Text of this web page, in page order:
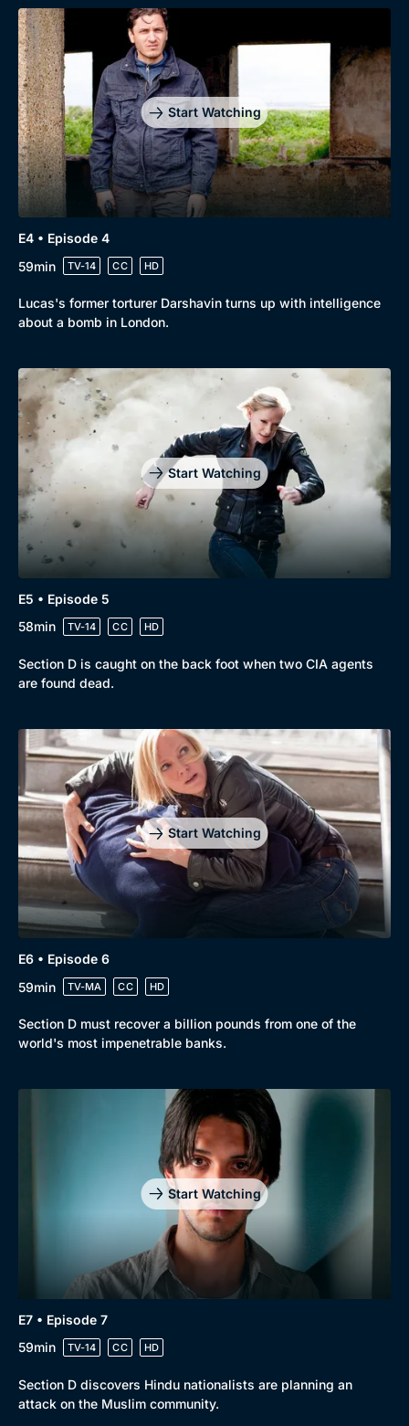
Genre
Drama
Mystery
Comedy
Docs & Lifestyle
Collection
BritBox Original
Brit Flicks
Best of the Decades
Coming Soon
Start Watching
E4 • Episode 4
59min
TV-14 CC HD
Lucas's former torturer Darshavin turns up with intelligence
about a bomb in London.
Start Watching
E5 • Episode 5
58min
TV-14 CC HD
Section D is caught on the back foot when two CIA agents
are found dead.
Start Watching
E6 • Episode 6
59min
TV-MA CC HD
Section D must recover a billion pounds from one of the
world's most impenetrable banks.
Start Watching
E7 • Episode 7
59min
TV-14 CC HD
Section D discovers Hindu nationalists are planning an
attack on the Muslim community.